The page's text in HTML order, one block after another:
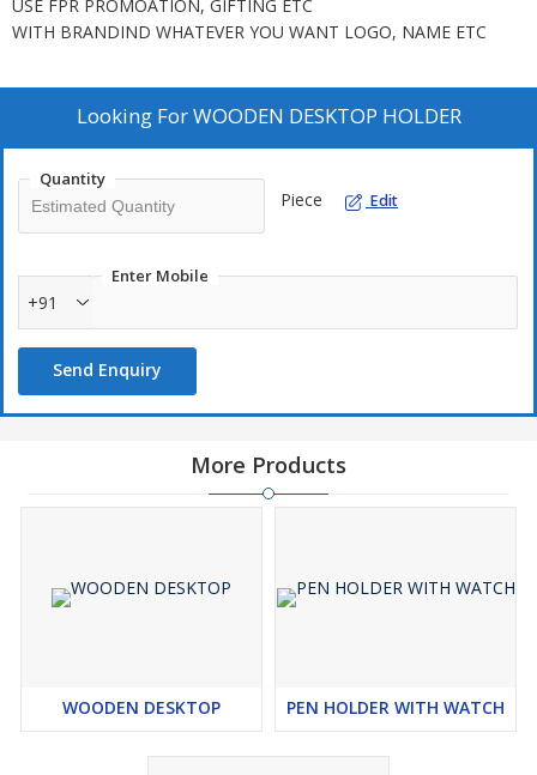
USE FPR PROMOATION, GIFTING ETC
WITH BRANDIND WHATEVER YOU WANT LOGO, NAME ETC
Looking ForWOODEN DESKTOP HOLDER
Quantity
Piece Edit
Enter Mobile
+91
Send Enquiry
More Products
WOODEN DESKTOP PEN HOLDER WITH WATCH